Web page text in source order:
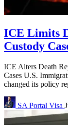
ICE Limits
Custody
ICE Alters Death
Cases U.S.
changed its policy
SA Portal Visa